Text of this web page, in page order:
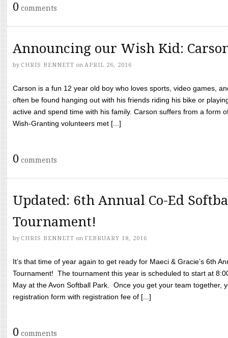
0 comments
Announcing our Wish Kid:
by CHRIS BENNETT on APRIL 26, 2016
Carson is a fun 12 year old boy who loves sports, video games,
often be found hanging out with his friends riding his bike or
active and spend time with his family. Carson suffers from a form
Wish-Granting volunteers met [...]
0 comments
Updated: 6th Annual Co-Ed
Tournament!
by CHRIS BENNETT on FEBRUARY 18, 2016
It’s that time of year again to get ready for Maeci & Gracie’s 6th
Tournament! The tournament this year is scheduled to start at
May at the Avon Softball Park. Once you get your team together,
registration form with registration fee of [...]
0 comments